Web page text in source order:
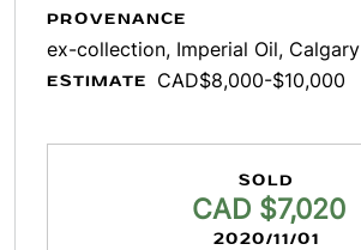
PROVENANCE
ex-collection, Imperial Oil, Calgary
ESTIMATE CAD$8,000-$10,000
SOLD
CAD $7,020
2020/11/01